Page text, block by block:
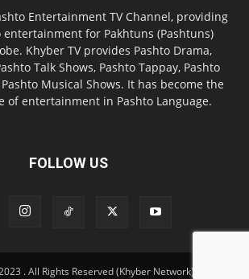
Entertainment TV Channel, providing
entertainment for Pakhtuns (Pashtuns)
Khyber TV provides Pashto Drama,
Talk Shows, Pashto Tappay, Pashto
Musical Shows. It has become the
of entertainment in Pashto Language.
FOLLOW US
. All Rights Reserved (Khyber Network).